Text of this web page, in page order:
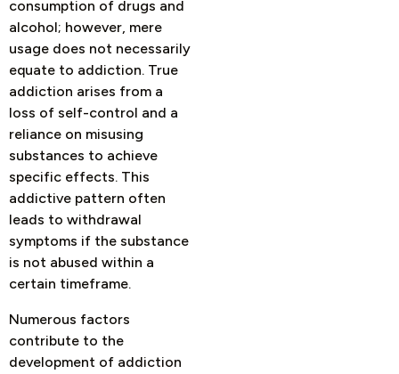
consumption of drugs and
alcohol; however, mere
usage does not necessarily
equate to addiction. True
addiction arises from a
loss of self-control and a
reliance on misusing
substances to achieve
specific effects. This
addictive pattern often
leads to withdrawal
symptoms if the substance
is not abused within a
certain timeframe.
Numerous factors
contribute to the
development of addiction